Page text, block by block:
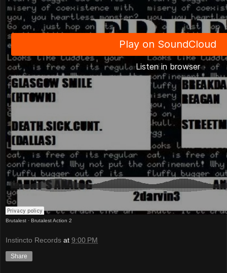
Brutalest · Brutalest Action 2
Instincto Records at 9:00 PM
Share